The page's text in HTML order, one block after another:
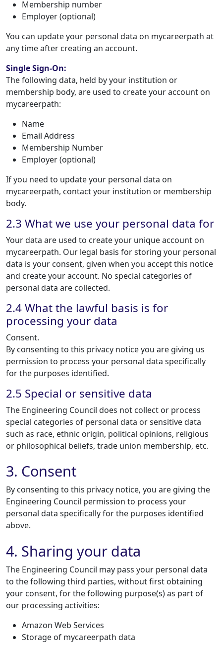
Membership number
Employer (optional)
You can update your personal data on mycareerpath at
any time after creating an account.
Single Sign-On:
The following data, held by your institution or
membership body, are used to create your account on
mycareerpath:
Name
Email Address
Membership Number
Employer (optional)
If you need to update your personal data on
mycareerpath, contact your institution or membership
body.
2.3 What we use your personal data for
Your data are used to create your unique account on
mycareerpath. Our legal basis for storing your personal
data is your consent, given when you accept this notice
and create your account. No special categories of
personal data are collected.
2.4 What the lawful basis is for
processing your data
Consent.
By consenting to this privacy notice you are giving us
permission to process your personal data specifically
for the purposes identified.
2.5 Special or sensitive data
The Engineering Council does not collect or process
special categories of personal data or sensitive data
such as race, ethnic origin, political opinions, religious
or philosophical beliefs, trade union membership, etc.
3. Consent
By consenting to this privacy notice, you are giving the
Engineering Council permission to process your
personal data specifically for the purposes identified
above.
4. Sharing your data
The Engineering Council may pass your personal data
to the following third parties, without first obtaining
your consent, for the following purpose(s) as part of
our processing activities:
Amazon Web Services
Storage of mycareerpath data